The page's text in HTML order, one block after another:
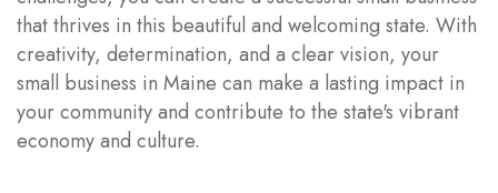
that thrives in this beautiful and welcoming state. With
creativity, determination, and a clear vision, your
small business in Maine can make a lasting impact in
your community and contribute to the state's vibrant
economy and culture.